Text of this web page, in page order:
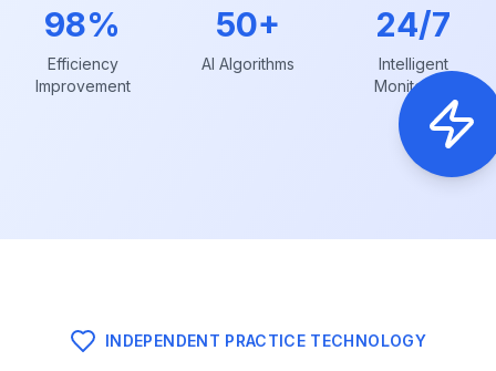
98%
Efficiency
Improvement
50+
AI Algorithms
24/7
Intelligent
Monitoring
INDEPENDENT PRACTICE TECHNOLOGY